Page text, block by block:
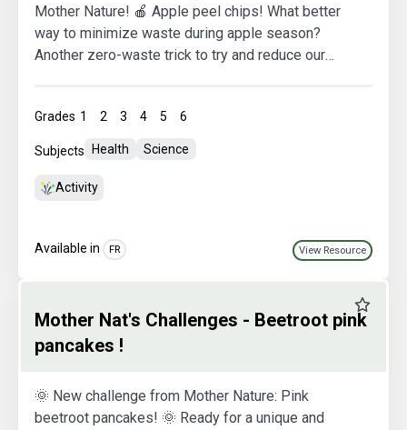
Mother Nature! 🍎 Apple peel chips! What better
way to minimize waste during apple season?
Another zero-waste trick to try and reduce our
pies, eat it all!
Grades 1 2 3 4 5 6
Subjects Health Science
Activity
Available in FR View Resource
Mother Nat's Challenges - Beetroot pink
pancakes !
🌞 New challenge from Mother Nature: Pink
beetroot pancakes! 🌞 Ready for a unique and